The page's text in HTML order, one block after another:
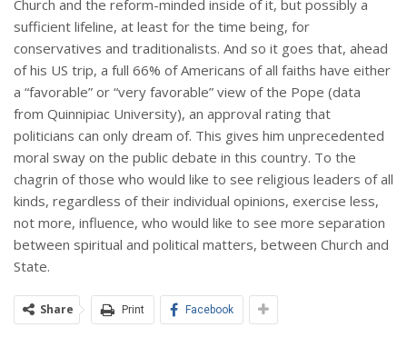
Church and the reform-minded inside of it, but possibly a
sufficient lifeline, at least for the time being, for
conservatives and traditionalists. And so it goes that, ahead
of his US trip, a full 66% of Americans of all faiths have either
a “favorable” or “very favorable” view of the Pope (data
from Quinnipiac University), an approval rating that
politicians can only dream of. This gives him unprecedented
moral sway on the public debate in this country. To the
chagrin of those who would like to see religious leaders of all
kinds, regardless of their individual opinions, exercise less,
not more, influence, who would like to see more separation
between spiritual and political matters, between Church and
State.
Share Print Facebook